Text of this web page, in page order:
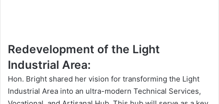
Redevelopment of the Light
Industrial Area:
Hon. Bright shared her vision for transforming the Light
Industrial Area into an ultra-modern Technical Services,